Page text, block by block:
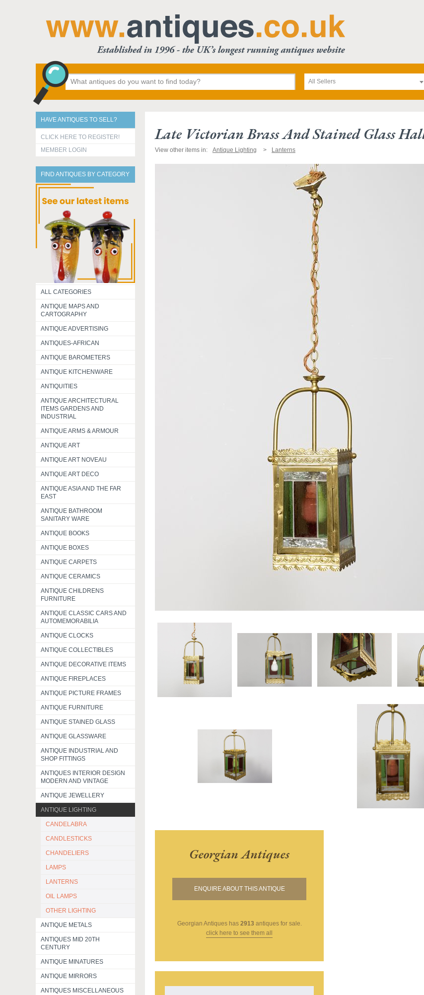
All Sellers
HAVE ANTIQUES TO SELL?
CLICK HERE TO REGISTER!
MEMBER LOGIN
FIND ANTIQUES BY CATEGORY
ALL CATEGORIES
ANTIQUE MAPS AND
CARTOGRAPHY
ANTIQUE ADVERTISING
ANTIQUES-AFRICAN
ANTIQUE BAROMETERS
ANTIQUE KITCHENWARE
ANTIQUITIES
ANTIQUE ARCHITECTURAL
ITEMS GARDENS AND
INDUSTRIAL
ANTIQUE ARMS & ARMOUR
ANTIQUE ART
ANTIQUE ART NOVEAU
ANTIQUE ART DECO
ANTIQUE ASIA AND THE FAR
EAST
ANTIQUE BATHROOM
SANITARY WARE
ANTIQUE BOOKS
ANTIQUE BOXES
ANTIQUE CARPETS
ANTIQUE CERAMICS
ANTIQUE CHILDRENS
FURNITURE
ANTIQUE CLASSIC CARS AND
AUTOMEMORABILIA
ANTIQUE CLOCKS
ANTIQUE COLLECTIBLES
ANTIQUE DECORATIVE ITEMS
ANTIQUE FIREPLACES
ANTIQUE PICTURE FRAMES
ANTIQUE FURNITURE
ANTIQUE STAINED GLASS
ANTIQUE GLASSWARE
ANTIQUE INDUSTRIAL AND
SHOP FITTINGS
ANTIQUES INTERIOR DESIGN
MODERN AND VINTAGE
ANTIQUE JEWELLERY
ANTIQUE LIGHTING
CANDELABRA
CANDLESTICKS
CHANDELIERS
LAMPS
LANTERNS
OIL LAMPS
OTHER LIGHTING
ANTIQUE METALS
ANTIQUES MID 20TH
CENTURY
ANTIQUE MINATURES
ANTIQUE MIRRORS
ANTIQUES MISCELLANEOUS
Late Victorian Brass And Stained Glass
View other items in: Antique Lighting Lanterns
Georgian Antiques
ENQUIRE ABOUT THIS ANTIQUE
Georgian Antiqueshas 2913 antiques for sale.
click here to see them all